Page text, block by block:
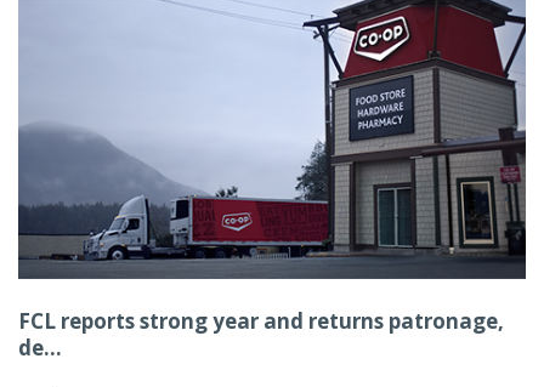
FCL reports strong year and returns patronage,
de...